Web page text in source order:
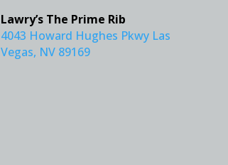
Lawry’s The Prime Rib
4043 Howard Hughes Pkwy Las
Vegas, NV 89169